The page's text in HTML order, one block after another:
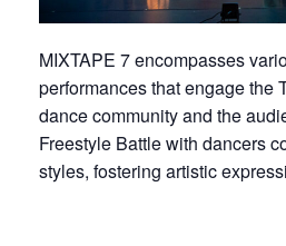
MIXTAPE 7 encompasses
performances that engage the
dance community and the
Freestyle Battle with dancers
styles, fostering artistic